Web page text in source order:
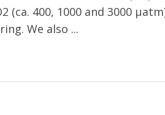
400, 1000 and 3000
We also ...